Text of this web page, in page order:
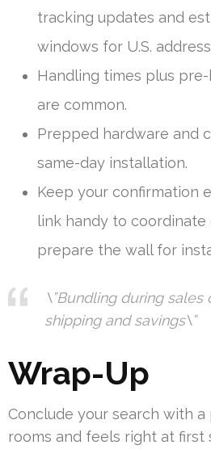
tracking updates and
windows for U.S.
Handling times plus
are common.
Prepped hardware and
same-day installation.
Keep your confirmation
link handy to coordinate
prepare the wall for
\”Bundling during
shipping and savings\”
Wrap-Up
Conclude your search with
rooms and feels right at first